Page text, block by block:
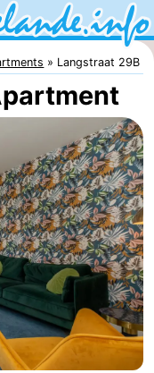
Langstraat 29B